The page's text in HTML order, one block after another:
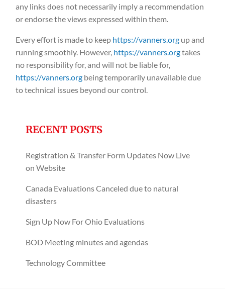
any links does not necessarily imply a recommendation
or endorse the views expressed within them.
Every effort is made to keep https://vanners.org up and
running smoothly. However, https://vanners.orgtakes
no responsibility for, and will not be liable for,
https://vanners.org being temporarily unavailable due
to technical issues beyond our control.
RECENT POSTS
Registration & Transfer Form Updates Now Live
on Website
Canada Evaluations Canceled due to natural
disasters
Sign Up Now For Ohio Evaluations
BOD Meeting minutes and agendas
Technology Committee